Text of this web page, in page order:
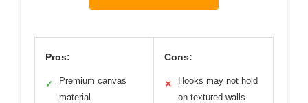
Pros:
✓
Premium canvas
material
Cons:
✕
Hooks may not hold
on textured walls